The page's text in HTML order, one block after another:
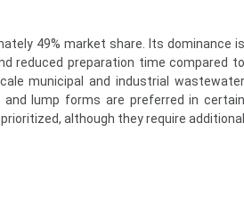
49% market share. Its dominance is
reduced preparation time compared to
municipal and industrial wastewater
lump forms are preferred in certain
although they require additional